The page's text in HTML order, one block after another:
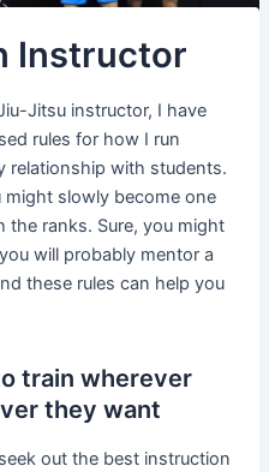
Instructor
Jitsu instructor, I have
rules for how I run
relationship with students.
might slowly become one
the ranks. Sure, you might
will probably mentor a
these rules can help you
train wherever
they want
out the best instruction